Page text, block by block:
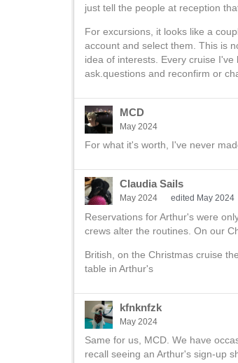
just tell the people at reception
For excursions, it looks like a
account and select them. This is
idea of interests. Every cruise
ask.questions and reconfirm or
MCD
May 2024
For what it's worth, I've never
Claudia Sails
May 2024 edited May 2024
Reservations for Arthur's were
crews alter the routines. On our
British, on the Christmas cruise
table in Arthur's
kfnknfzk
May 2024
Same for us, MCD. We have
recall seeing an Arthur's sign-up